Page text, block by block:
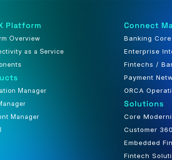
Platform
Overview
as a Service
Manager
Manager
Connect
Banking
Enterprise
Fintechs /
Payment
ORCA
Solutions
Core
Customer 360
Embedded
Fintech